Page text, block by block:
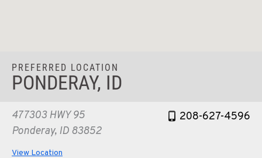
PREFERRED LOCATION
PONDERAY, ID
477303 HWY 95
Ponderay, ID 83852
208-627-4596
View Location